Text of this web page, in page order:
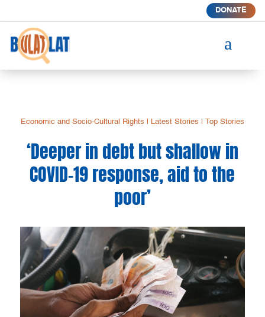
DONATE
a
Economic and Socio-Cultural Rights Latest Stories Top Stories
‘Deeper in debt but shallow in
COVID-19 response, aid to the
poor’